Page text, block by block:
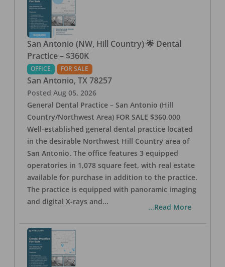
San Antonio (NW, Hill Country) 🌟 Dental
Practice – $360K
OFFICE FOR SALE
San Antonio, TX 78257
Posted Aug 05, 2026
General Dental Practice – San Antonio (Hill
Country/Northwest Area) FOR SALE $360,000
Well-established general dental practice located
in the desirable Northwest Hill Country area of
San Antonio. The office features 3 equipped
operatories in 1,078 square feet, with real estate
available for purchase in addition to the practice.
The practice is equipped with panoramic imaging
and digital X-rays and...
...Read More